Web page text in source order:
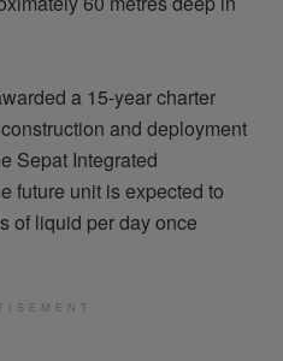
a 15-year charter
and deployment
Sepat Integrated
future unit is expected to
of liquid per day once